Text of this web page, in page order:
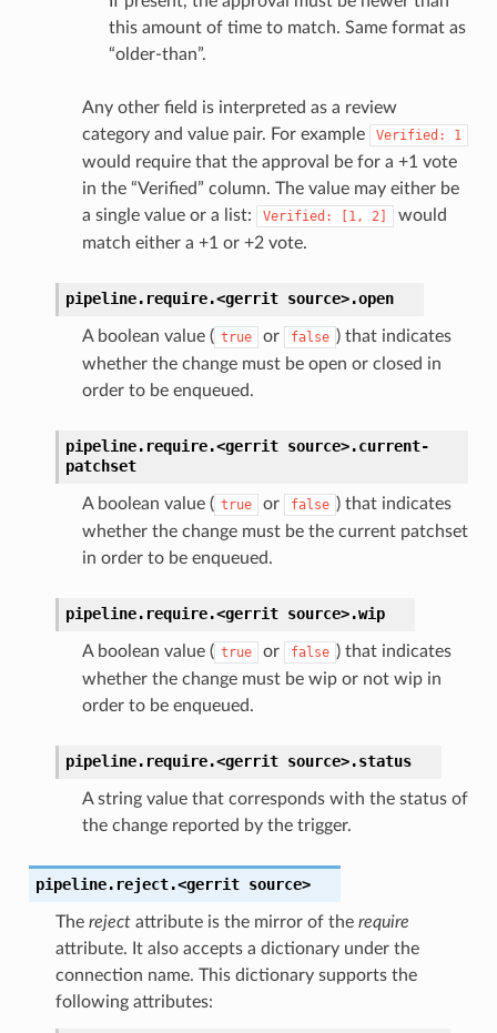
this amount of time to match. Same format as
“older-than”.
Any other field is interpreted as a review
category and value pair. For example
Verified: 1
would require that the approval be for a +1 vote
in the “Verified” column. The value may either be
a single value or a list:
Verified: [1, 2]
would
match either a +1 or +2 vote.
pipeline.require.<gerrit source>.open
A boolean value ( true or false ) that indicates
whether the change must be open or closed in
order to be enqueued.
pipeline.require.<gerrit source>.current-
patchset
A boolean value ( true or false ) that indicates
whether the change must be the current patchset
in order to be enqueued.
pipeline.require.<gerrit source>.wip
A boolean value ( true or false ) that indicates
whether the change must be wip or not wip in
order to be enqueued.
pipeline.require.<gerrit source>.status
A string value that corresponds with the status of
the change reported by the trigger.
pipeline.reject.<gerrit source>
The rejectattribute is the mirror of the require
attribute. It also accepts a dictionary under the
connection name. This dictionary supports the
following attributes: